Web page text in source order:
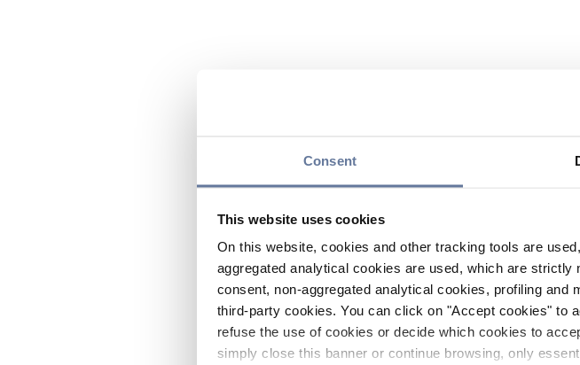
Consent
This website uses cookies
On this website, cookies and other tracking tools are
aggregated analytical cookies are used, which are
consent, non-aggregated analytical cookies, profiling
third-party cookies. You can click on "Accept cookies" to
refuse the use of cookies or decide which cookies to
simply close this banner or continue browsing, only